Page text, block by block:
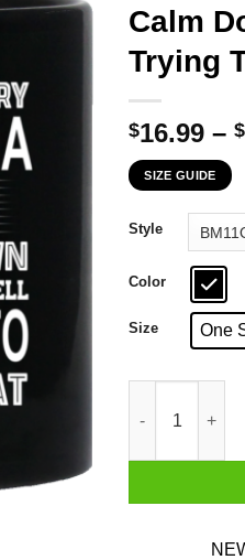
Calm
Trying
$16.99 – $
SIZE GUIDE
Style
Color
Size One
Telling An